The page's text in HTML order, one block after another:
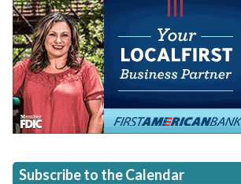
Subscribe to the Calendar